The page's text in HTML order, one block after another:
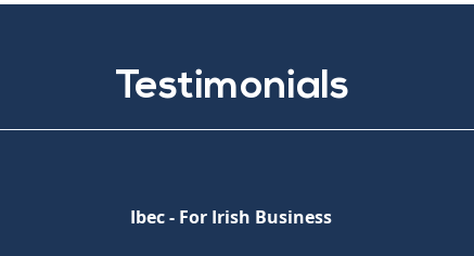
Testimonials
Ibec - For Irish Business